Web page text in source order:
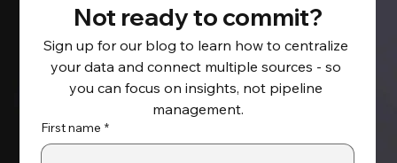
Not ready to commit?
Sign up for our blog to learn how to centralize
your data and connect multiple sources - so
you can focus on insights, not pipeline
management.
First name *